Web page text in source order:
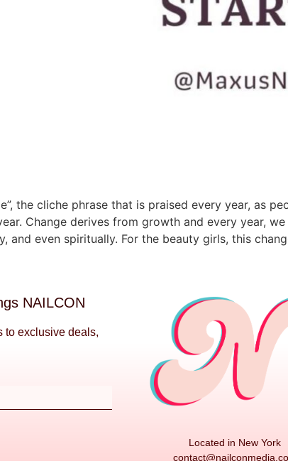
the cliche phrase that is praised every year, as
Change derives from growth and every year,
and even spiritually. For the beauty girls, this
NAILCON
to exclusive deals,
Located in New York